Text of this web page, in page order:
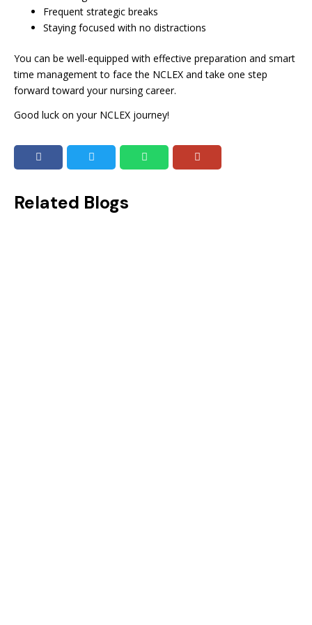
Frequent strategic breaks
Staying focused with no distractions
You can be well-equipped with effective preparation and smart
time management to face the NCLEX and take one step
forward toward your nursing career.
Good luck on your NCLEX journey!
Related Blogs